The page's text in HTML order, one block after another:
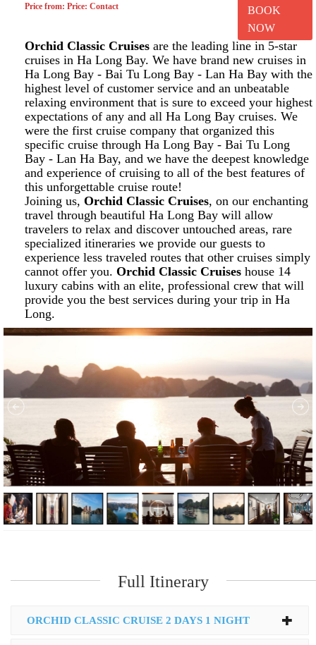
Price from: Price: Contact
BOOK
NOW
Orchid Classic Cruises are the leading line in 5-star
cruises in Ha Long Bay. We have brand new cruises in
Ha Long Bay - Bai Tu Long Bay - Lan Ha Bay with the
highest level of customer service and an unbeatable
relaxing environment that is sure to exceed your highest
expectations of any and all Ha Long Bay cruises. We
were the first cruise company that organized this
specific cruise through Ha Long Bay - Bai Tu Long
Bay - Lan Ha Bay, and we have the deepest knowledge
and experience of cruising to all of the best features of
this unforgettable cruise route!
Joining us, Orchid Classic Cruises, on our enchanting
travel through beautiful Ha Long Bay will allow
travelers to relax and discover untouched areas, rare
specialized itineraries we provide our guests to
experience less traveled routes that other cruises simply
cannot offer you. Orchid Classic Cruises house 14
luxury cabins with an elite, professional crew that will
provide you the best services during your trip in Ha
Long.
Full Itinerary
ORCHID CLASSIC CRUISE 2 DAYS 1 NIGHT